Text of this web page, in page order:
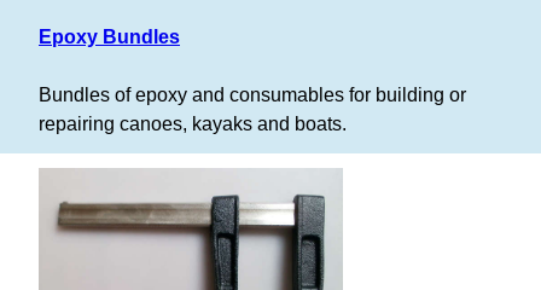
Epoxy Bundles
Bundles of epoxy and consumables for building or
repairing canoes, kayaks and boats.